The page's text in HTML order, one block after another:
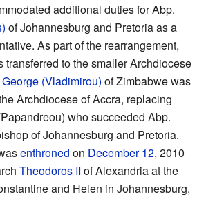
additional duties for Abp.
of Johannesburg and Pretoria as a
As part of the rearrangement,
transferred to the smaller Archdiocese
George (Vladimirou) of Zimbabwe was
Archdiocese of Accra, replacing
who succeeded Abp.
of Johannesburg and Pretoria.
enthroned on December 12, 2010
Theodoros II of Alexandria at the
and Helen in Johannesburg,